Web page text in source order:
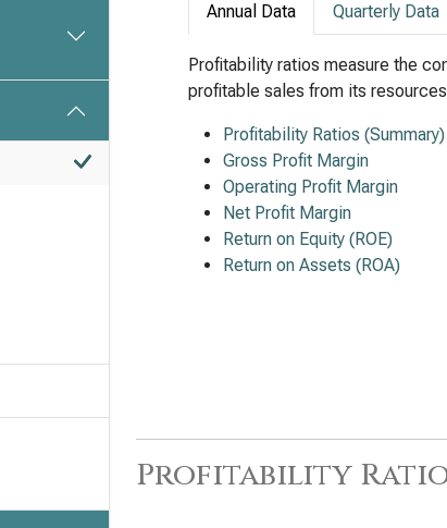
Annual Data Quarterly Data
Profitability ratios measure the
profitable sales from its
Profitability Ratios (Summary)
Gross Profit Margin
Operating Profit Margin
Net Profit Margin
Return on Equity (ROE)
Return on Assets (ROA)
Profitability